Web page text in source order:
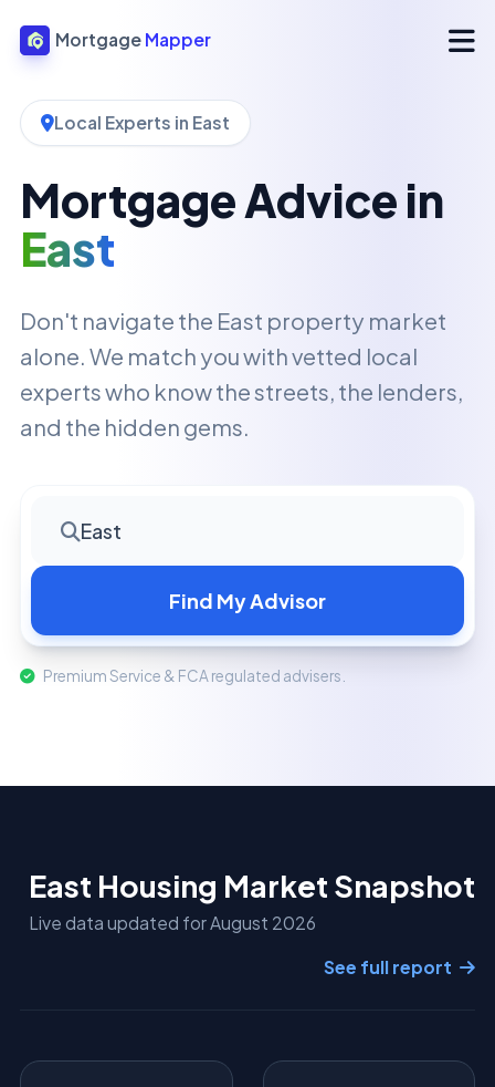
Mortgage Mapper
Local Experts in East
Mortgage Advice in
East
Don't navigate the East property market
alone. We match you with vetted local
experts who know the streets, the lenders,
and the hidden gems.
East
Find My Advisor
Premium Service & FCA regulated advisers.
East Housing Market Snapshot
Live data updated for August 2026
See full report